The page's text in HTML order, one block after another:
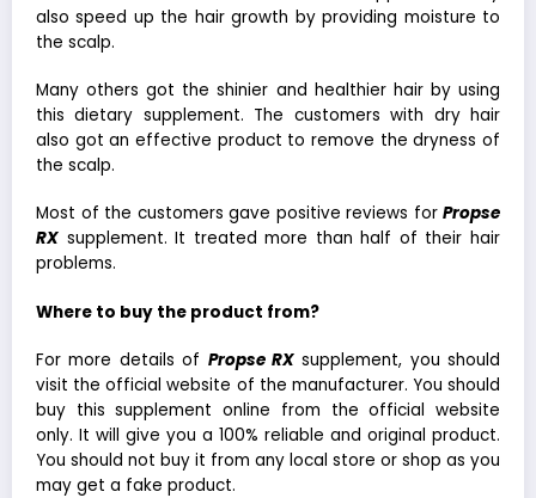
also speed up the hair growth by providing moisture to
the scalp.
Many others got the shinier and healthier hair by using
this dietary supplement. The customers with dry hair
also got an effective product to remove the dryness of
the scalp.
Most of the customers gave positive reviews for Propse
RX supplement. It treated more than half of their hair
problems.
Where to buy the product from?
For more details of Propse RXsupplement, you should
visit the official website of the manufacturer. You should
buy this supplement online from the official website
only. It will give you a 100% reliable and original product.
You should not buy it from any local store or shop as you
may get a fake product.